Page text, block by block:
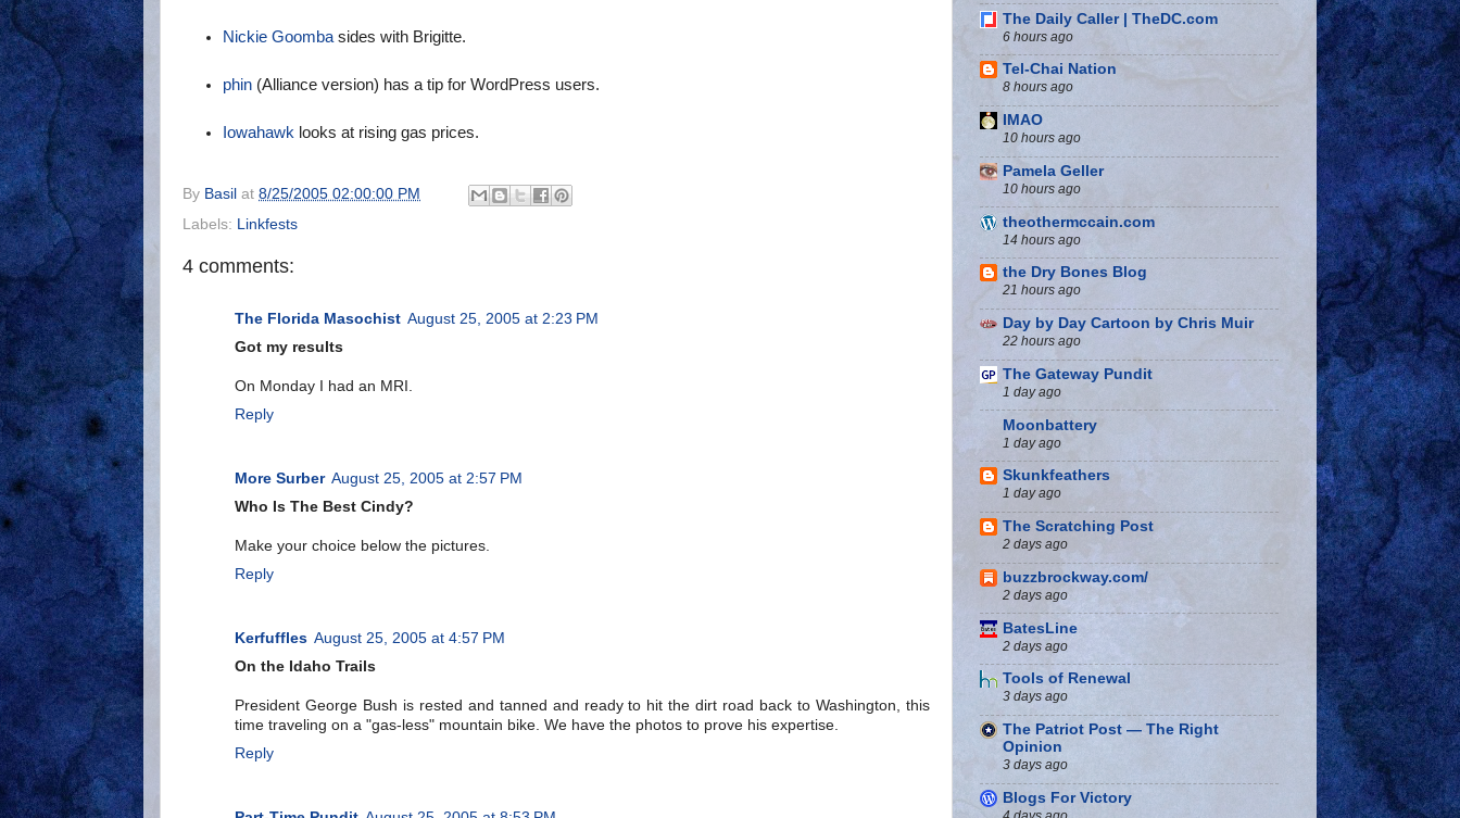
Nickie Goombasides with Brigitte.
phin (Alliance version) has a tip for WordPress users.
Iowahawk looks at rising gas prices.
By Basil at 8/25/2005 02:00:00 PM
Labels: Linkfests
4 comments:
The Florida Masochist August 25, 2005 at 2:23 PM
Got my results
On Monday I had an MRI.
Reply
More Surber August 25, 2005 at 2:57 PM
Who Is The Best Cindy?
Make your choice below the pictures.
Reply
Kerfuffles August 25, 2005 at 4:57 PM
On the Idaho Trails
President George Bush is rested and tanned and ready to hit the dirt road back to Washington, this
time traveling on a "gas-less" mountain bike. We have the photos to prove his expertise.
Reply
The Daily Caller | TheDC.com
6 hours ago
Tel-Chai Nation
8 hours ago
IMAO
10 hours ago
Pamela Geller
10 hours ago
theothermccain.com
14 hours ago
the Dry Bones Blog
21 hours ago
Day by Day Cartoon by Chris Muir
22 hours ago
The Gateway Pundit
1 day ago
Moonbattery
1 day ago
Skunkfeathers
1 day ago
The Scratching Post
2 days ago
buzzbrockway.com/
2 days ago
BatesLine
2 days ago
Tools of Renewal
3 days ago
The Patriot Post — The Right
Opinion
3 days ago
Blogs For Victory